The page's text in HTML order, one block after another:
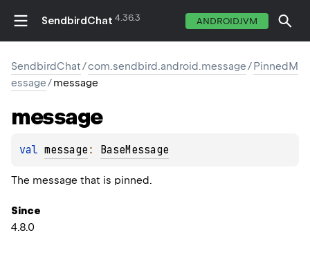
SendbirdChat 4.36.3 ANDROIDJVM
SendbirdChat/com.sendbird.android.message/PinnedM
essage/message
message
val message : BaseMessage
The message that is pinned.
Since
4.8.0